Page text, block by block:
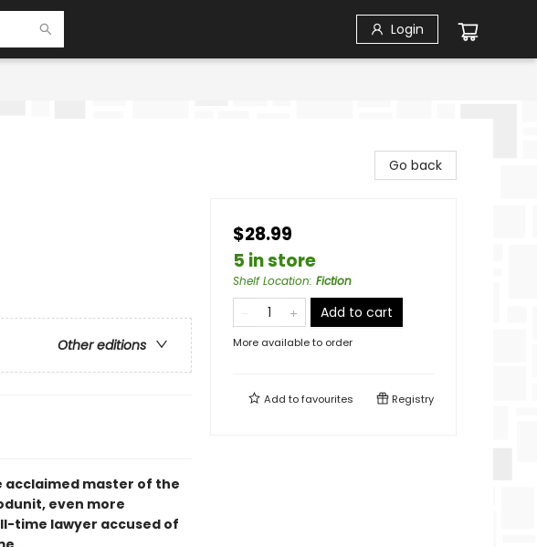
Login
Other editions
acclaimed master of the
even more
time lawyer accused of
Go back
$28.99
5 in store
Shelf Location: Fiction
Add to cart
More available to order
Add tofavourites Registry